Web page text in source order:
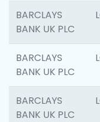
BARCLAYS
BANK UK PLC
BARCLAYS
BANK UK PLC
BARCLAYS
BANK UK PLC